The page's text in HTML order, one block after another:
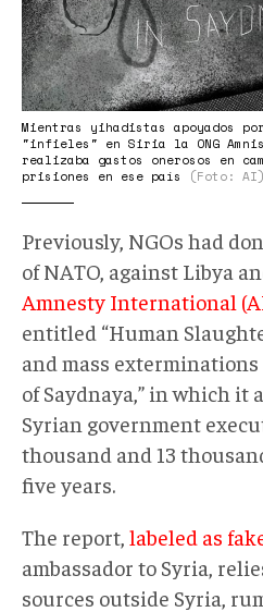
Mientras yihadistas apoyados
"infieles" en Siria la ONG
realizaba gastos onerosos en
prisiones en ese país
(Foto: AI)
Previously, NGOs had
of NATO, against Libya
Amnesty International
entitled “Human
and mass
of Saydnaya,” in which it
Syrian government
thousand and 13
five years.
The report, labeled as
ambassador to Syria,
sources outside Syria,